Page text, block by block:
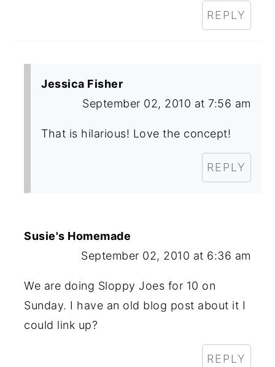
REPLY
Jessica Fisher
September 02, 2010 at 7:56 am
That is hilarious! Love the concept!
REPLY
Susie's Homemade
September 02, 2010 at 6:36 am
We are doing Sloppy Joes for 10 on
Sunday. I have an old blog post about it I
could link up?
REPLY